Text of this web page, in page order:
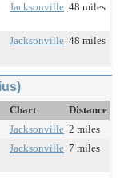
Jacksonville 48 miles
Jacksonville 48 miles
Chart
Distance
Jacksonville 2 miles
Jacksonville 7 miles